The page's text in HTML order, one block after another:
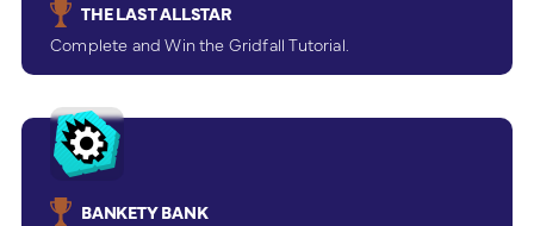
THE LAST ALLSTAR
Complete and Win the Gridfall Tutorial.
BANKETY BANK